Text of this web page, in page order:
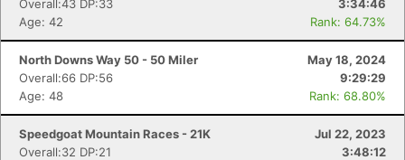
Overall:43 DP:33
3:34:46
Age: 42
Rank: 64.73%
North Downs Way 50 - 50 Miler
May 18, 2024
Overall:66 DP:56
9:29:29
Age: 48
Rank: 68.80%
Speedgoat Mountain Races - 21K
Jul 22, 2023
Overall:32 DP:21
3:48:12